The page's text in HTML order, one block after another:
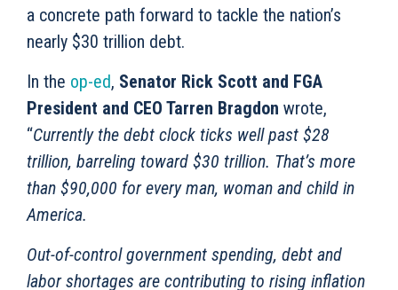
a concrete path forward to tackle the nation’s
nearly $30 trillion debt.
In the op-ed, Senator Rick Scott and FGA
President and CEO Tarren Bragdon wrote,
“Currently the debt clock ticks well past $28
trillion, barreling toward $30 trillion. That’s more
than $90,000 for every man, woman and child in
America.
Out-of-control government spending, debt and
labor shortages are contributing to rising inflation